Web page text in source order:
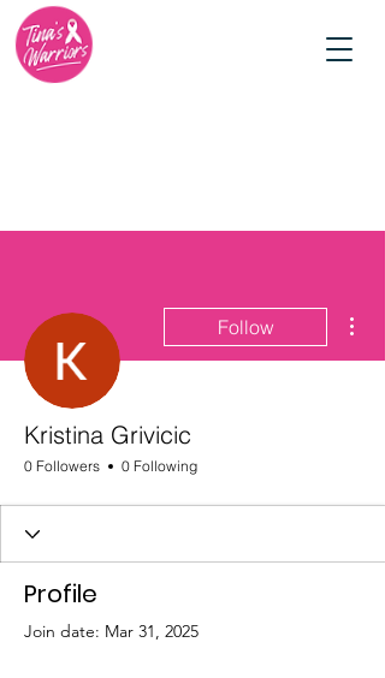
Follow
Kristina Grivicic
0 Followers 0 Following
Profile
Join date: Mar 31, 2025